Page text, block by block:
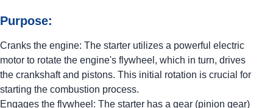
Purpose:
Cranks the engine: The starter utilizes a powerful electric
motor to rotate the engine's flywheel, which in turn, drives
the crankshaft and pistons. This initial rotation is crucial for
starting the combustion process.
Engages the flywheel: The starter has a gear (pinion gear)